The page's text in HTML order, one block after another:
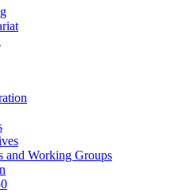
and Working Groups